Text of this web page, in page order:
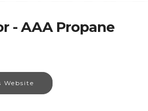
- AAA Propane
Website